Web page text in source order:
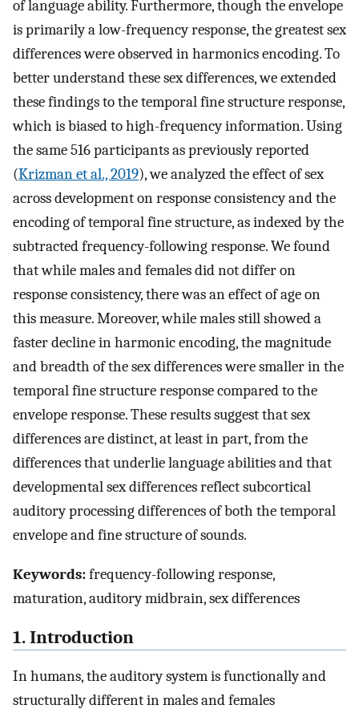
of language ability. Furthermore, though the envelope
is primarily a low-frequency response, the greatest sex
differences were observed in harmonics encoding. To
better understand these sex differences, we extended
these findings to the temporal fine structure response,
which is biased to high-frequency information. Using
the same 516 participants as previously reported
(Krizman et al., 2019), we analyzed the effect of sex
across development on response consistency and the
encoding of temporal fine structure, as indexed by the
subtracted frequency-following response. We found
that while males and females did not differ on
response consistency, there was an effect of age on
this measure. Moreover, while males still showed a
faster decline in harmonic encoding, the magnitude
and breadth of the sex differences were smaller in the
temporal fine structure response compared to the
envelope response. These results suggest that sex
differences are distinct, at least in part, from the
differences that underlie language abilities and that
developmental sex differences reflect subcortical
auditory processing differences of both the temporal
envelope and fine structure of sounds.
Keywords:frequency-following response,
maturation, auditory midbrain, sex differences
1. Introduction
In humans, the auditory system is functionally and
structurally different in males and females